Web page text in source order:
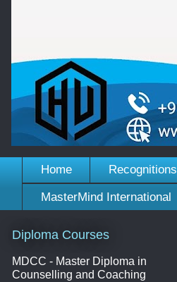
Home Recognitions
MasterMind International
Diploma Courses
MDCC - Master Diploma in
Counselling and Coaching